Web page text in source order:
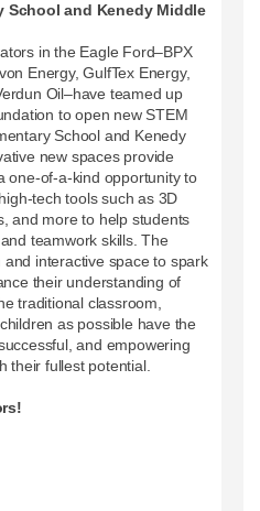
School and Kenedy Middle
in the Eagle Ford–BPX
Energy, GulfTex Energy,
Oil–have teamed up
to open new STEM
School and Kenedy
new spaces provide
one-of-a-kind opportunity to
tech tools such as 3D
and more to help students
teamwork skills. The
interactive space to spark
their understanding of
traditional classroom,
as possible have the
and empowering
their fullest potential.